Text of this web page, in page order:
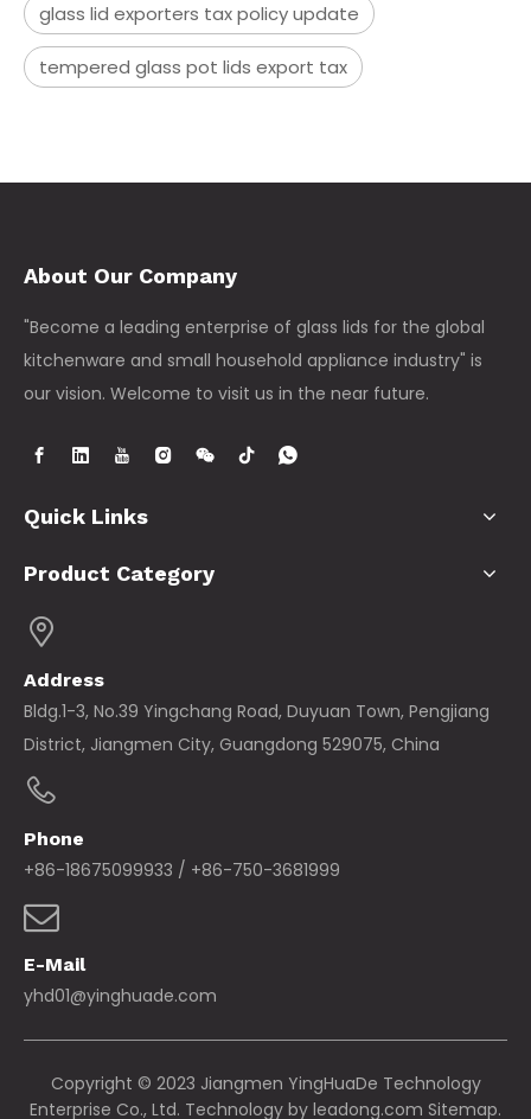
glass lid exporters tax policy update
tempered glass pot lids export tax
About Our Company
"Become a leading enterprise of glass lids for the global
kitchenware and small household appliance industry" is
our vision. Welcome to visit us in the near future.
Quick Links
Product Category
Address
Bldg.1-3, No.39 Yingchang Road, Duyuan Town, Pengjiang
District, Jiangmen City, Guangdong 529075, China
Phone
+86-18675099933 / +86-750-3681999
E-Mail
yhd01@yinghuade.com
Copyright © 2023 Jiangmen YingHuaDe Technology
Enterprise Co., Ltd. Technology by leadong.com Sitemap.